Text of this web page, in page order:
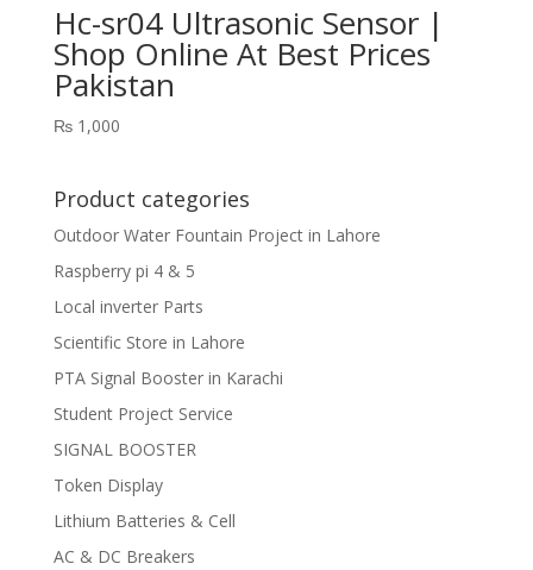
Hc-sr04 Ultrasonic Sensor |
Shop Online At Best Prices
Pakistan
₨1,000
Product categories
Outdoor Water Fountain Project in Lahore
Raspberry pi 4 & 5
Local inverter Parts
Scientific Store in Lahore
PTA Signal Booster in Karachi
Student Project Service
SIGNAL BOOSTER
Token Display
Lithium Batteries & Cell
AC & DC Breakers